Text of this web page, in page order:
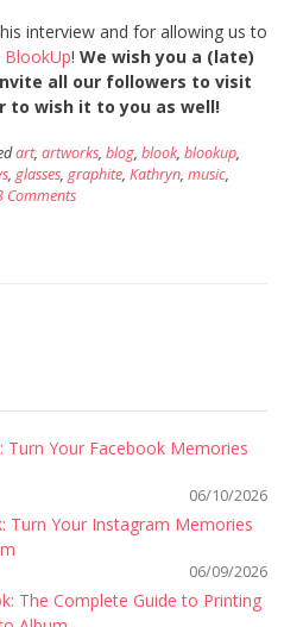
interview and for allowing us to
BlookUp! We wish you a (late)
all our followers to visit
to wish it to you as well!
art, artworks, blog, blook, blookup,
, glasses, graphite, Kathryn, music,
Comments
Your Facebook Memories
06/10/2026
Turn Your Instagram Memories
06/09/2026
The Complete Guide to Printing